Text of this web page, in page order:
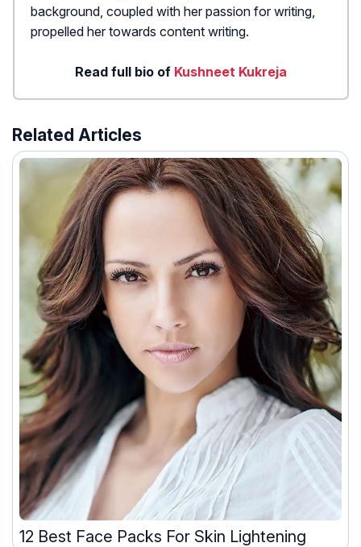
background, coupled with her passion for writing,
propelled her towards content writing.
Read full bio of Kushneet Kukreja
Related Articles
12 Best Face Packs For Skin Lightening